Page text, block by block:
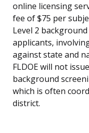
online licensing
fee of $75 per
Level 2
applicants,
against state and
FLDOE will not
background
which is often
district.